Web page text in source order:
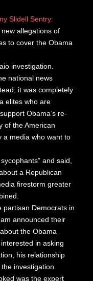
Slidell Sentry:
allegations of
to cover the Obama
investigation.
national news
it was completely
elites who are
Obama’s re-
of the American
a media who want to
and said,
a Republican
firestorm greater
partisan Democrats in
announced their
the Obama
in asking
his relationship
investigation.
was the expert